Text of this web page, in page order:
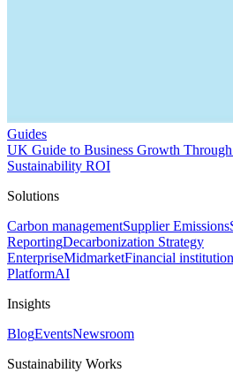
Guides
UK Guide to Business Growth
Sustainability ROI
Solutions
Carbon managementSupplier Emissions
ReportingDecarbonization Strategy
EnterpriseMidmarketFinancial
PlatformAI
Insights
BlogEventsNewsroom
Sustainability Works